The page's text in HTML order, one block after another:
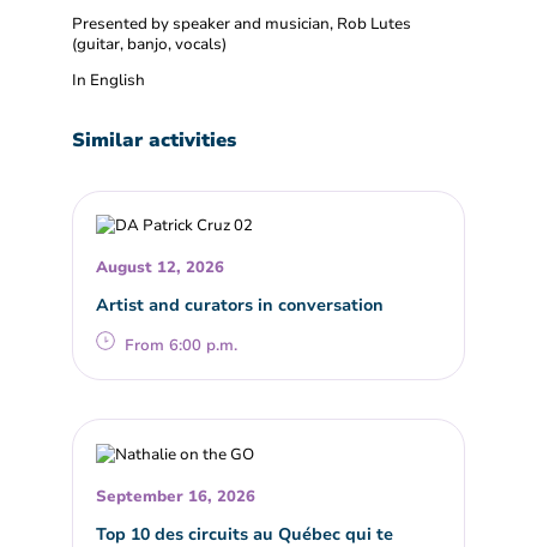
Presented by speaker and musician, Rob Lutes
(guitar, banjo, vocals)
In English
Similar activities
August 12, 2026
Artist and curators in conversation
From 6:00 p.m.
September 16, 2026
Top 10 des circuits au Québec qui te